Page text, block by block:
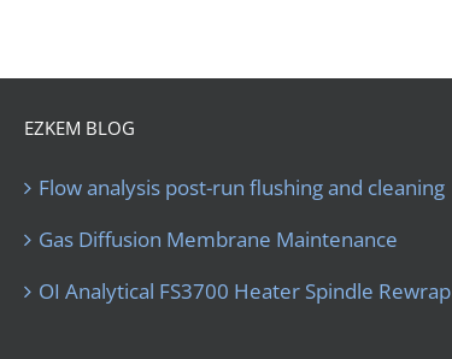
EZKEM BLOG
Flow analysis post-run flushing and cleaning
Gas Diffusion Membrane Maintenance
OI Analytical FS3700 Heater Spindle Rewrap